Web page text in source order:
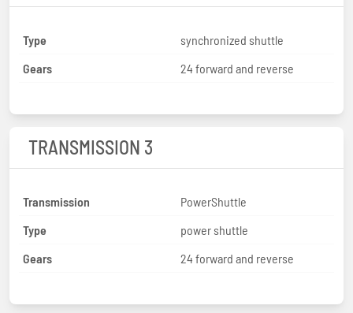
Type
synchronized shuttle
Gears
24 forward and reverse
TRANSMISSION 3
Transmission
PowerShuttle
Type
power shuttle
Gears
24 forward and reverse